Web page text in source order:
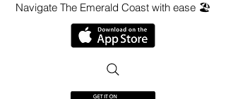
Navigate The Emerald Coast with ease 🏖️